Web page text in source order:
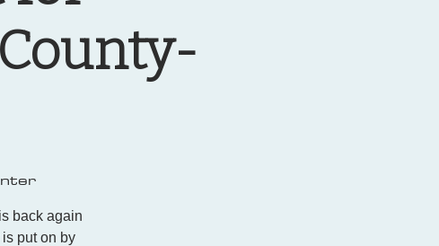
back again
put on by